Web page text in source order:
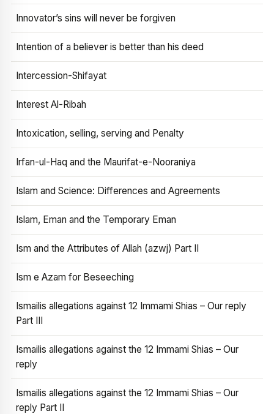
Innovator’s sins will never be forgiven
Intention of a believer is better than his deed
Intercession-Shifayat
Interest Al-Ribah
Intoxication, selling, serving and Penalty
Irfan-ul-Haq and the Maurifat-e-Nooraniya
Islam and Science: Differences and Agreements
Islam, Eman and the Temporary Eman
Ism and the Attributes of Allah (azwj) Part II
Ism e Azam for Beseeching
Ismailis allegations against 12 Immami Shias – Our reply
Part III
Ismailis allegations against the 12 Immami Shias – Our
reply
Ismailis allegations against the 12 Immami Shias – Our
reply Part II